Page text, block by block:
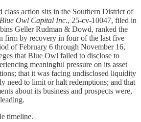
class action sits in the Southern District of
Owl Capital Inc., 25-cv-10047, filed in
Geller Rudman & Dowd, ranked the
firm by recovery in four of the last five
of February 6 through November 16,
that Blue Owl failed to disclose to
meaningful pressure on its asset
that it was facing undisclosed liquidity
need to limit or halt redemptions; and that
about its business and prospects were,
timeline.